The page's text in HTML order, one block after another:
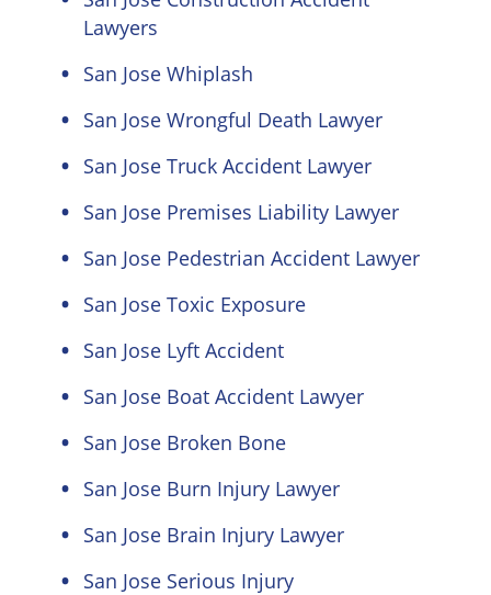
Lawyers
San Jose Whiplash
San Jose Wrongful Death Lawyer
San Jose Truck Accident Lawyer
San Jose Premises Liability Lawyer
San Jose Pedestrian Accident Lawyer
San Jose Toxic Exposure
San Jose Lyft Accident
San Jose Boat Accident Lawyer
San Jose Broken Bone
San Jose Burn Injury Lawyer
San Jose Brain Injury Lawyer
San Jose Serious Injury